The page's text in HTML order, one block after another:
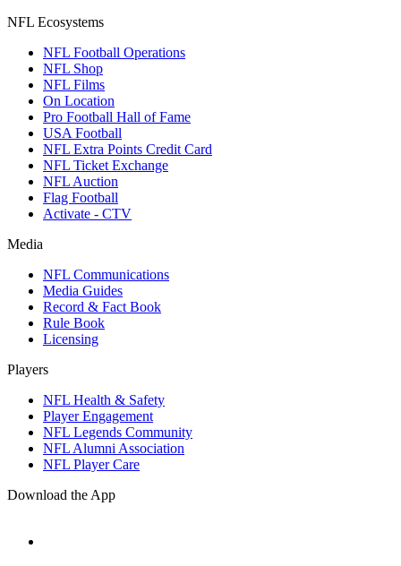
NFL Ecosystems
NFL Football Operations
NFL Shop
NFL Films
On Location
Pro Football Hall of Fame
USA Football
NFL Extra Points Credit Card
NFL Ticket Exchange
NFL Auction
Flag Football
Activate - CTV
Media
NFL Communications
Media Guides
Record & Fact Book
Rule Book
Licensing
Players
NFL Health & Safety
Player Engagement
NFL Legends Community
NFL Alumni Association
NFL Player Care
Download the App